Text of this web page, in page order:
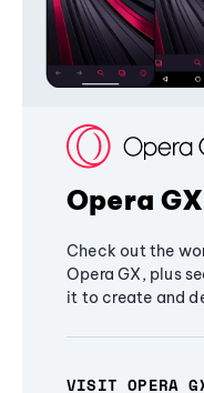
Opera GX
Check out the
Opera GX, plus
it to create and
VISIT OPERA